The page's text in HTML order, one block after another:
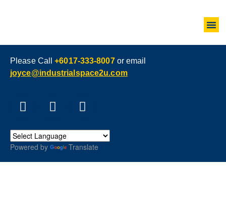
Please Call+6017-333-8007 or email
joyce@industrialspace2u.com
Powered by Translate